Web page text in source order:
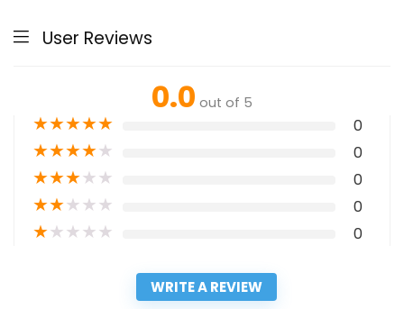
User Reviews
0.0 out of 5
★★★★★ 0
★★★★★ 0
★★★★★ 0
★★★★★ 0
★★★★★ 0
WRITE A REVIEW